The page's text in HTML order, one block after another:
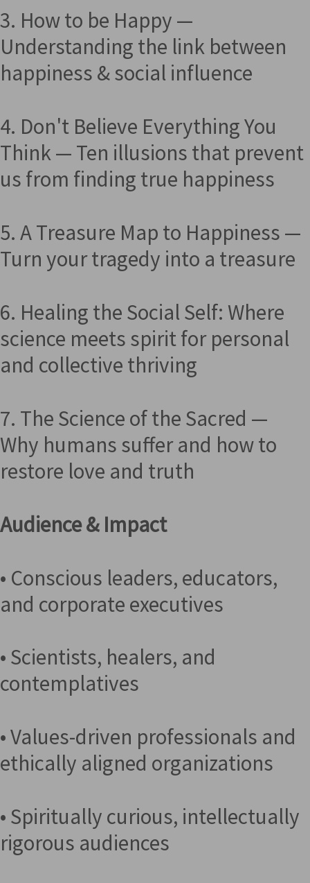
3. How to be Happy —
Understanding the link between
happiness & social influence
4. Don't Believe Everything You
Think — Ten illusions that prevent
us from finding true happiness
5. A Treasure Map to Happiness —
Turn your tragedy into a treasure
6. Healing the Social Self: Where
science meets spirit for personal
and collective thriving
7. The Science of the Sacred —
Why humans suffer and how to
restore love and truth
Audience & Impact
• Conscious leaders, educators,
and corporate executives
• Scientists, healers, and
contemplatives
• Values-driven professionals and
ethically aligned organizations
• Spiritually curious, intellectually
rigorous audiences